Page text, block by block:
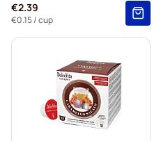
€2.39
€0.15/ cup